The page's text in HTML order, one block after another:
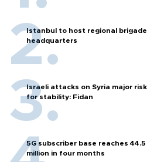
Istanbul to host regional brigade
headquarters
Israeli attacks on Syria major risk
for stability: Fidan
5G subscriber base reaches 44.5
million in four months